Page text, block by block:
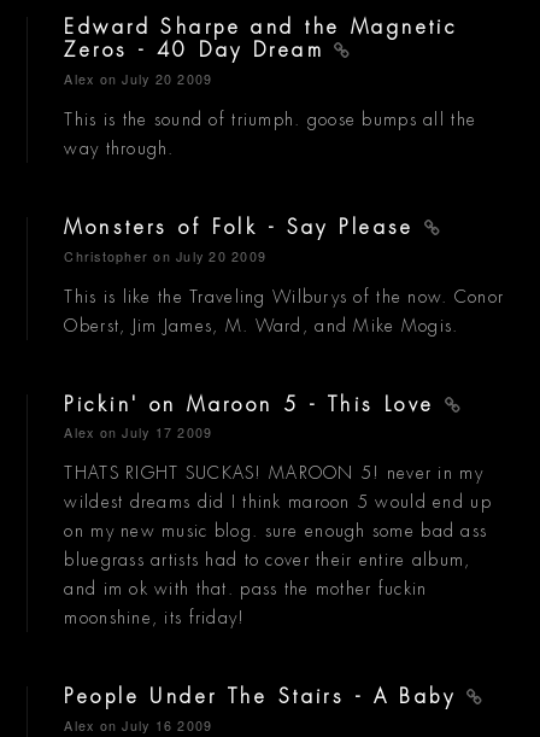
Edward Sharpe and the Magnetic
Zeros - 40 Day Dream
Alex on July 20 2009
This is the sound of triumph. goose bumps all the
way through.
Monsters of Folk - Say Please
Christopher on July 20 2009
This is like the Traveling Wilburys of the now. Conor
Oberst, Jim James, M. Ward, and Mike Mogis.
Pickin' on Maroon 5 - This Love
Alex on July 17 2009
THATS RIGHT SUCKAS! MAROON 5! never in my
wildest dreams did I think maroon 5 would end up
on my new music blog. sure enough some bad ass
bluegrass artists had to cover their entire album,
and im ok with that. pass the mother fuckin
moonshine, its friday!
People Under The Stairs - A Baby
Alex on July 16 2009